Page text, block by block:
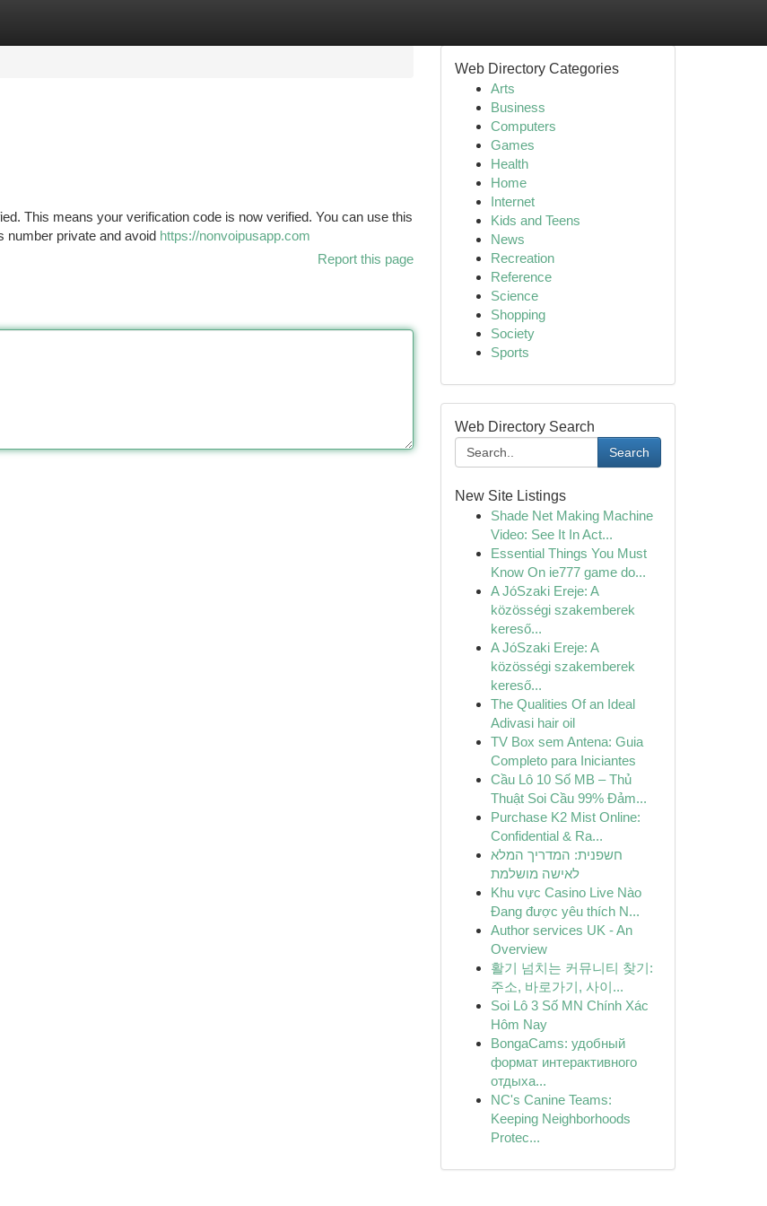
This means your verification code is now verified. You can use this
number private and avoid https://nonvoipusapp.com
Report this page
Web Directory Categories
Arts
Business
Computers
Games
Health
Home
Internet
Kids and Teens
News
Recreation
Reference
Science
Shopping
Society
Sports
Web Directory Search
Search
New Site Listings
Shade Net Making Machine
Video: See It In Act...
Essential Things You Must
Know On ie777 game do...
A JóSzaki Ereje: A
közösségi szakemberek
kereső...
A JóSzaki Ereje: A
közösségi szakemberek
kereső...
The Qualities Of an Ideal
Adivasi hair oil
TV Box sem Antena: Guia
Completo para Iniciantes
Cầu Lô 10 Số MB – Thủ
Thuật Soi Cầu 99% Đảm...
Purchase K2 Mist Online:
Confidential & Ra...
חשפנית: המדריך המלא
לאישה מושלמת
Khu vực Casino Live Nào
Đang được yêu thích N...
Author services UK - An
Overview
활기 넘치는 커뮤니티 찾기:
주소, 바로가기, 사이...
Soi Lô 3 Số MN Chính Xác
Hôm Nay
BongaCams: удобный
формат интерактивного
отдыха...
NC's Canine Teams:
Keeping Neighborhoods
Protec...